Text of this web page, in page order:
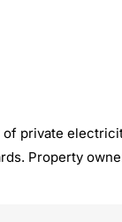
private
Property